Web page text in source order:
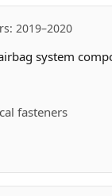
2019–2020
system
fasteners